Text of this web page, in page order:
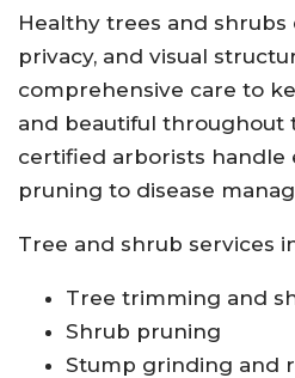
Healthy trees and shrubs
privacy, and visual
comprehensive care to
and beautiful throughout
certified arborists
pruning to disease
Tree and shrub services
Tree trimming and
Shrub pruning
Stump grinding and